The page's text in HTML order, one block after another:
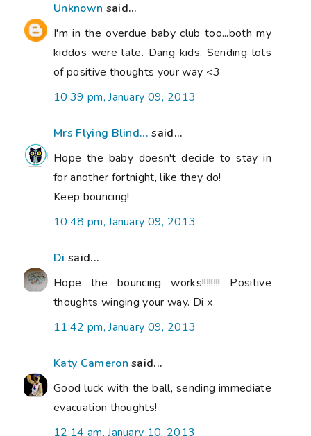
Unknown said...
I'm in the overdue baby club too...both my
kiddos were late. Dang kids. Sending lots
of positive thoughts your way <3
10:39 pm, January 09, 2013
Mrs Flying Blind... said...
Hope the baby doesn't decide to stay in
for another fortnight, like they do!
Keep bouncing!
10:48 pm, January 09, 2013
Di said...
Hope the bouncing works!!!!!!!! Positive
thoughts winging your way. Di x
11:42 pm, January 09, 2013
Katy Cameron said...
Good luck with the ball, sending immediate
evacuation thoughts!
12:14 am, January 10, 2013